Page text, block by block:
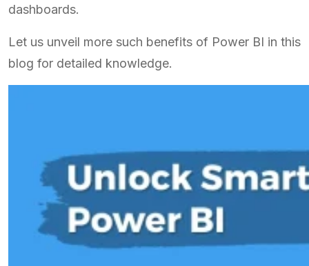
dashboards.
Let us unveil more such benefits of Power BI in this
blog for detailed knowledge.